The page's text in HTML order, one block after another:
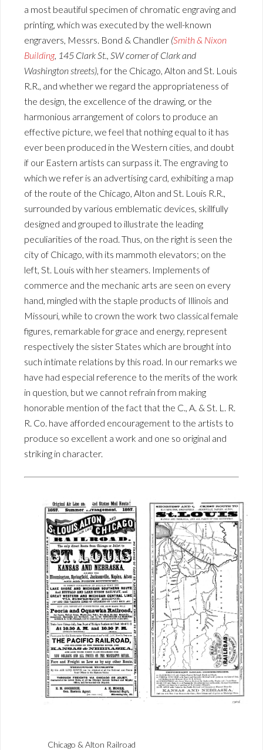
a most beautiful specimen of chromatic engraving and
printing, which was executed by the well-known
engravers, Messrs. Bond & Chandler (Smith & Nixon
Building, 145 Clark St., SW corner of Clark and
Washington streets) , for the Chicago, Alton and St. Louis
R.R., and whether we regard the appropriateness of
the design, the excellence of the drawing, or the
harmonious arrangement of colors to produce an
effective picture, we feel that nothing equal to it has
ever been produced in the Western cities, and doubt
if our Eastern artists can surpass it. The engraving to
which we refer is an advertising card, exhibiting a map
of the route of the Chicago, Alton and St. Louis R.R.,
surrounded by various emblematic devices, skillfully
designed and grouped to illustrate the leading
peculiarities of the road. Thus, on the right is seen the
city of Chicago, with its mammoth elevators; on the
left, St. Louis with her steamers. Implements of
commerce and the mechanic arts are seen on every
hand, mingled with the staple products of Illinois and
Missouri, while to crown the work two classical female
figures, remarkable for grace and energy, represent
respectively the sister States which are brought into
such intimate relations by this road. In our remarks we
have had especial reference to the merits of the work
in question, but we cannot refrain from making
honorable mention of the fact that the C., A. & St. L. R.
R. Co. have afforded encouragement to the artists to
produce so excellent a work and one so original and
striking in character.
Chicago & Alton Railroad